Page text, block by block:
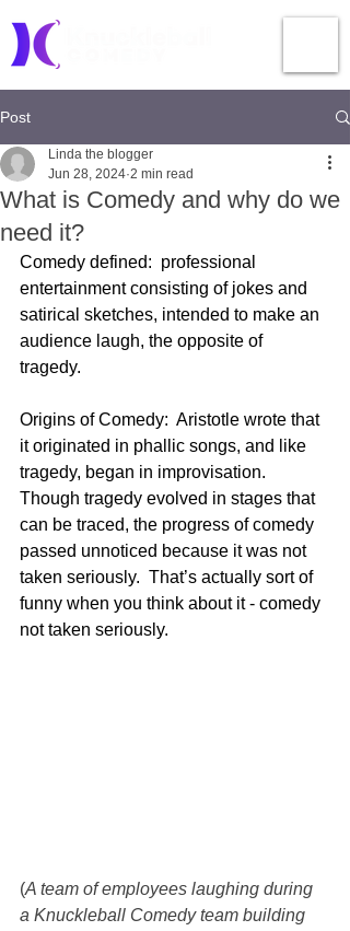
Post
What is Comedy and why do we
need it?
Linda the blogger
Jun 28, 2024 2 min read
Comedy defined:  professional
entertainment consisting of jokes and
satirical sketches, intended to make an
audience laugh, the opposite of
tragedy.
Origins of Comedy:  Aristotle wrote that
it originated in phallic songs, and like
tragedy, began in improvisation.
Though tragedy evolved in stages that
can be traced, the progress of comedy
passed unnoticed because it was not
taken seriously.  That’s actually sort of
funny when you think about it - comedy
not taken seriously.
(A team of employees laughing during
a Knuckleball Comedy team building